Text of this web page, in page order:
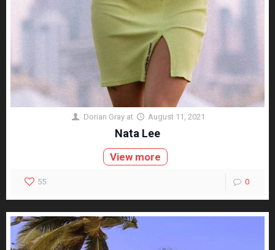
Dorian Gray at August 11, 2021
Nata Lee
View more
55 0